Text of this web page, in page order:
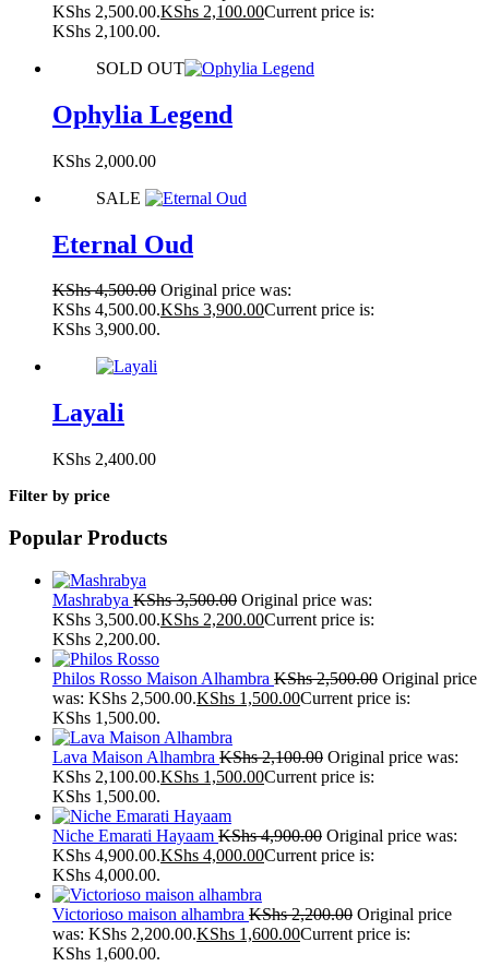
KShs 2,500.00.KShs 2,100.00Current price is:
KShs 2,100.00.
SOLD OUT
Ophylia Legend
KShs 2,000.00
SALE
Eternal Oud
KShs4,500.00 Original price was:
KShs 4,500.00.KShs 3,900.00Current price is:
KShs 3,900.00.
Layali
KShs 2,400.00
Filter by price
Popular Products
Mashrabya KShs3,500.00 Original price was:
KShs 3,500.00.KShs 2,200.00Current price is:
KShs 2,200.00.
Philos Rosso Maison Alhambra KShs2,500.00 Original price
was: KShs 2,500.00.KShs 1,500.00Current price is:
KShs 1,500.00.
Lava Maison Alhambra KShs2,100.00 Original price was:
KShs 2,100.00.KShs 1,500.00Current price is:
KShs 1,500.00.
Niche Emarati Hayaam KShs4,900.00 Original price was:
KShs 4,900.00.KShs 4,000.00Current price is:
KShs 4,000.00.
Victorioso maison alhambra KShs2,200.00 Original price
was: KShs 2,200.00.KShs 1,600.00Current price is:
KShs 1,600.00.